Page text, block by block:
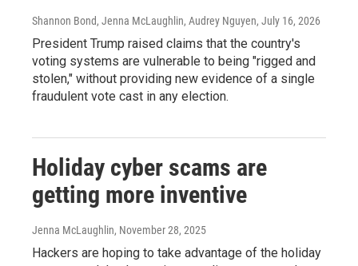
Shannon Bond, Jenna McLaughlin, Audrey Nguyen, July 16, 2026
President Trump raised claims that the country's
voting systems are vulnerable to being "rigged and
stolen," without providing new evidence of a single
fraudulent vote cast in any election.
Holiday cyber scams are
getting more inventive
Jenna McLaughlin, November 28, 2025
Hackers are hoping to take advantage of the holiday